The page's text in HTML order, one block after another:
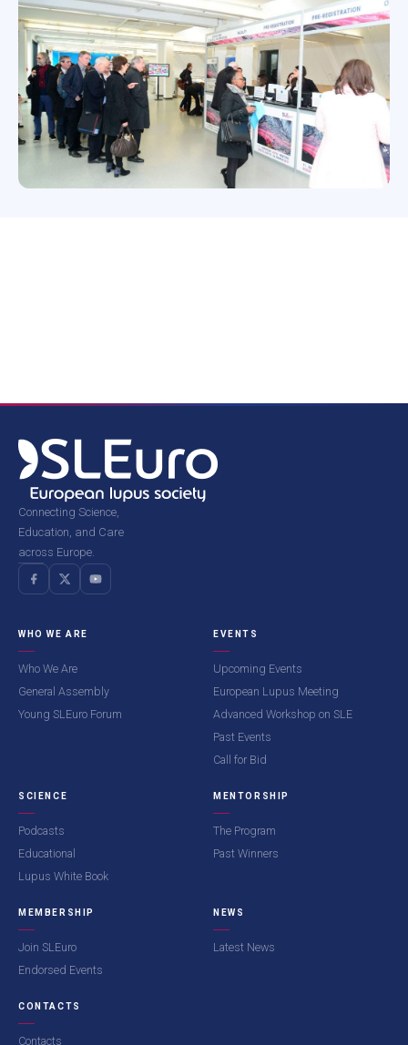
Connecting Science,
Education, and Care
across Europe.
WHO WE ARE
Who We Are
General Assembly
Young SLEuro Forum
EVENTS
Upcoming Events
European Lupus Meeting
Advanced Workshop on SLE
Past Events
Call for Bid
SCIENCE
Podcasts
Educational
Lupus White Book
MENTORSHIP
The Program
Past Winners
MEMBERSHIP
Join SLEuro
Endorsed Events
NEWS
Latest News
CONTACTS
Contacts